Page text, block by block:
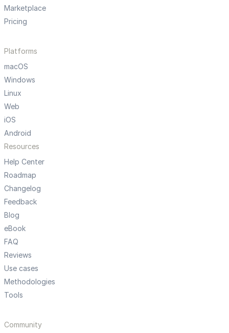
Marketplace
Pricing
Platforms
macOS
Windows
Linux
Web
iOS
Android
Resources
Help Center
Roadmap
Changelog
Feedback
Blog
eBook
FAQ
Reviews
Use cases
Methodologies
Tools
Community